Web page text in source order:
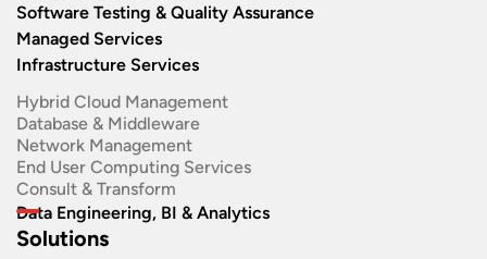
Software Testing & Quality Assurance
Managed Services
Infrastructure Services
Hybrid Cloud Management
Database & Middleware
Network Management
End User Computing Services
Consult & Transform
Data Engineering, BI & Analytics
Solutions